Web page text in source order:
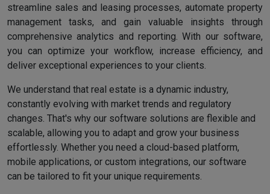
streamline sales and leasing processes, automate property
management tasks, and gain valuable insights through
comprehensive analytics and reporting. With our software,
you can optimize your workflow, increase efficiency, and
deliver exceptional experiences to your clients.
We understand that real estate is a dynamic industry,
constantly evolving with market trends and regulatory
changes. That's why our software solutions are flexible and
scalable, allowing you to adapt and grow your business
effortlessly. Whether you need a cloud-based platform,
mobile applications, or custom integrations, our software
can be tailored to fit your unique requirements.